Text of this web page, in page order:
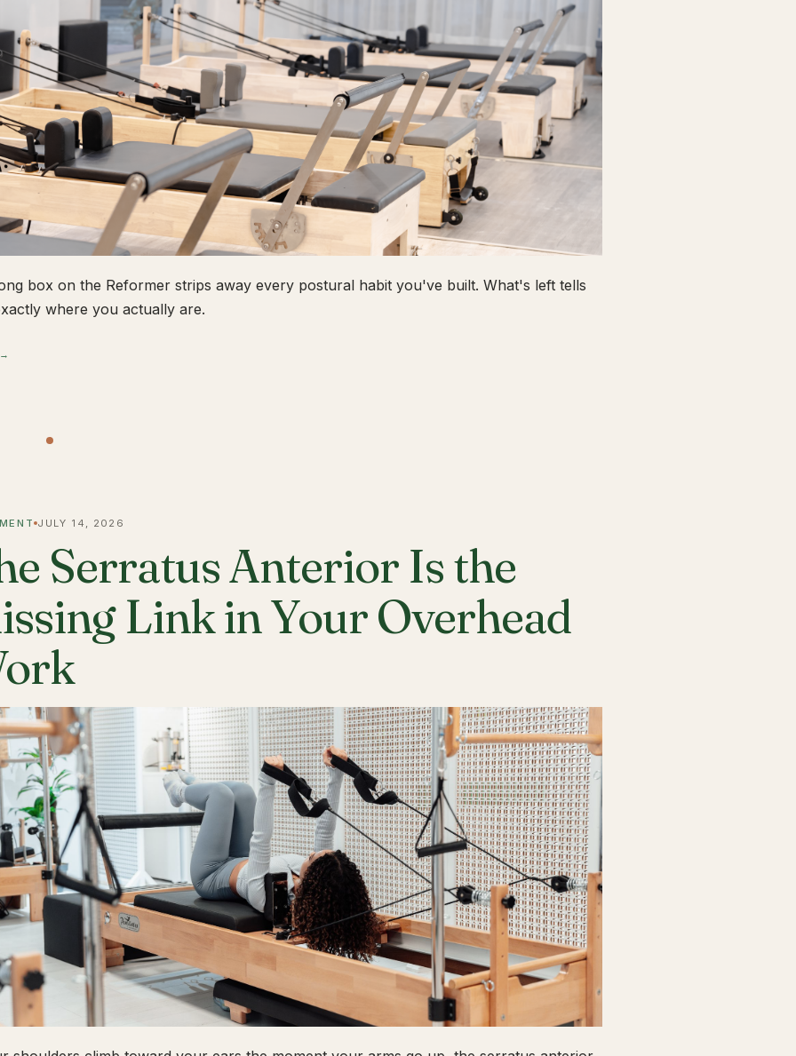
box on the Reformer strips away every postural habit you've built. What's left tells
where you actually are.
JULY 14, 2026
Serratus Anterior Is the
Link in Your Overhead